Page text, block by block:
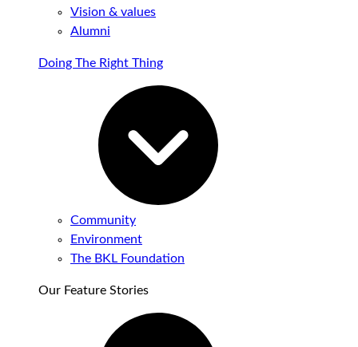
Vision & values
Alumni
Doing The Right Thing
Community
Environment
The BKL Foundation
Our Feature Stories